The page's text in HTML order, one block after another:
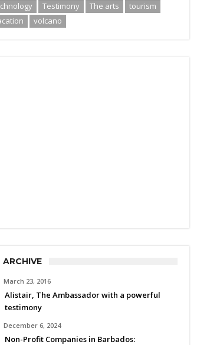
Testimony The arts
tourism
volcano
ARCHIVE
March 23, 2016
Alistair, The Ambassador with a powerful
testimony
December 6, 2024
Non-Profit Companies in Barbados: